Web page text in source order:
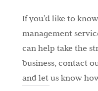
If you’d like to
management
can help take the
business, contact
and let us know